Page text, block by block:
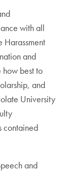
with all
Harassment
and
how best to
and
University
contained
and